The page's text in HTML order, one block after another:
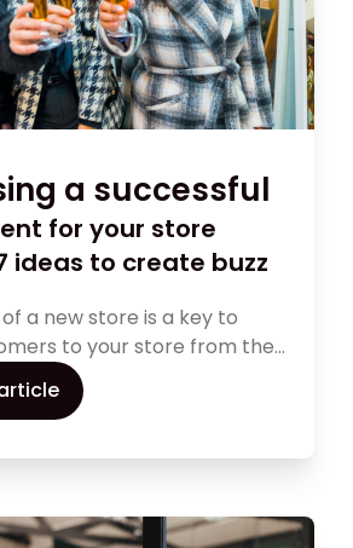
a successful
for your store
ideas to create buzz
a new store is a key to
to your store from the
Discover 7 ideas for
your opening. This
to capture the
grand opening a success.